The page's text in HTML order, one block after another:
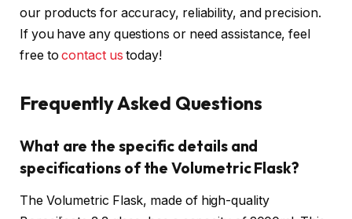
our products for accuracy, reliability, and precision.
If you have any questions or need assistance, feel
free tocontact us today!
Frequently Asked Questions
What are the specific details and
specifications of the Volumetric Flask?
The Volumetric Flask, made of high-quality